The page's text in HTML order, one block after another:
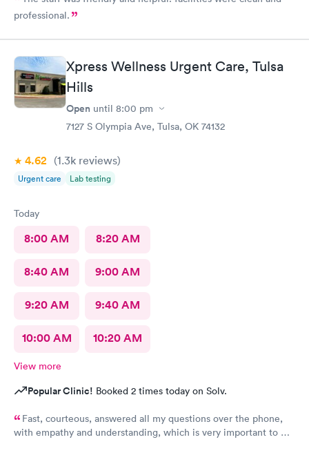
professional.
Xpress Wellness Urgent Care, Tulsa
Hills
Open until 8:00 pm
7127 S Olympia Ave, Tulsa, OK 74132
4.62 (1.3k reviews)
Urgent care Lab testing
Today
8:00 AM 8:20 AM
8:40 AM 9:00 AM
9:20 AM 9:40 AM
10:00 AM 10:20 AM
View more
Popular Clinic! Booked 2 times today on Solv.
Fast, courteous, answered all my questions over the phone,
with empathy and understanding, which is very important to me